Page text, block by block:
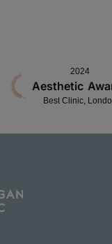
2024
Aesthetic
Best Clinic,